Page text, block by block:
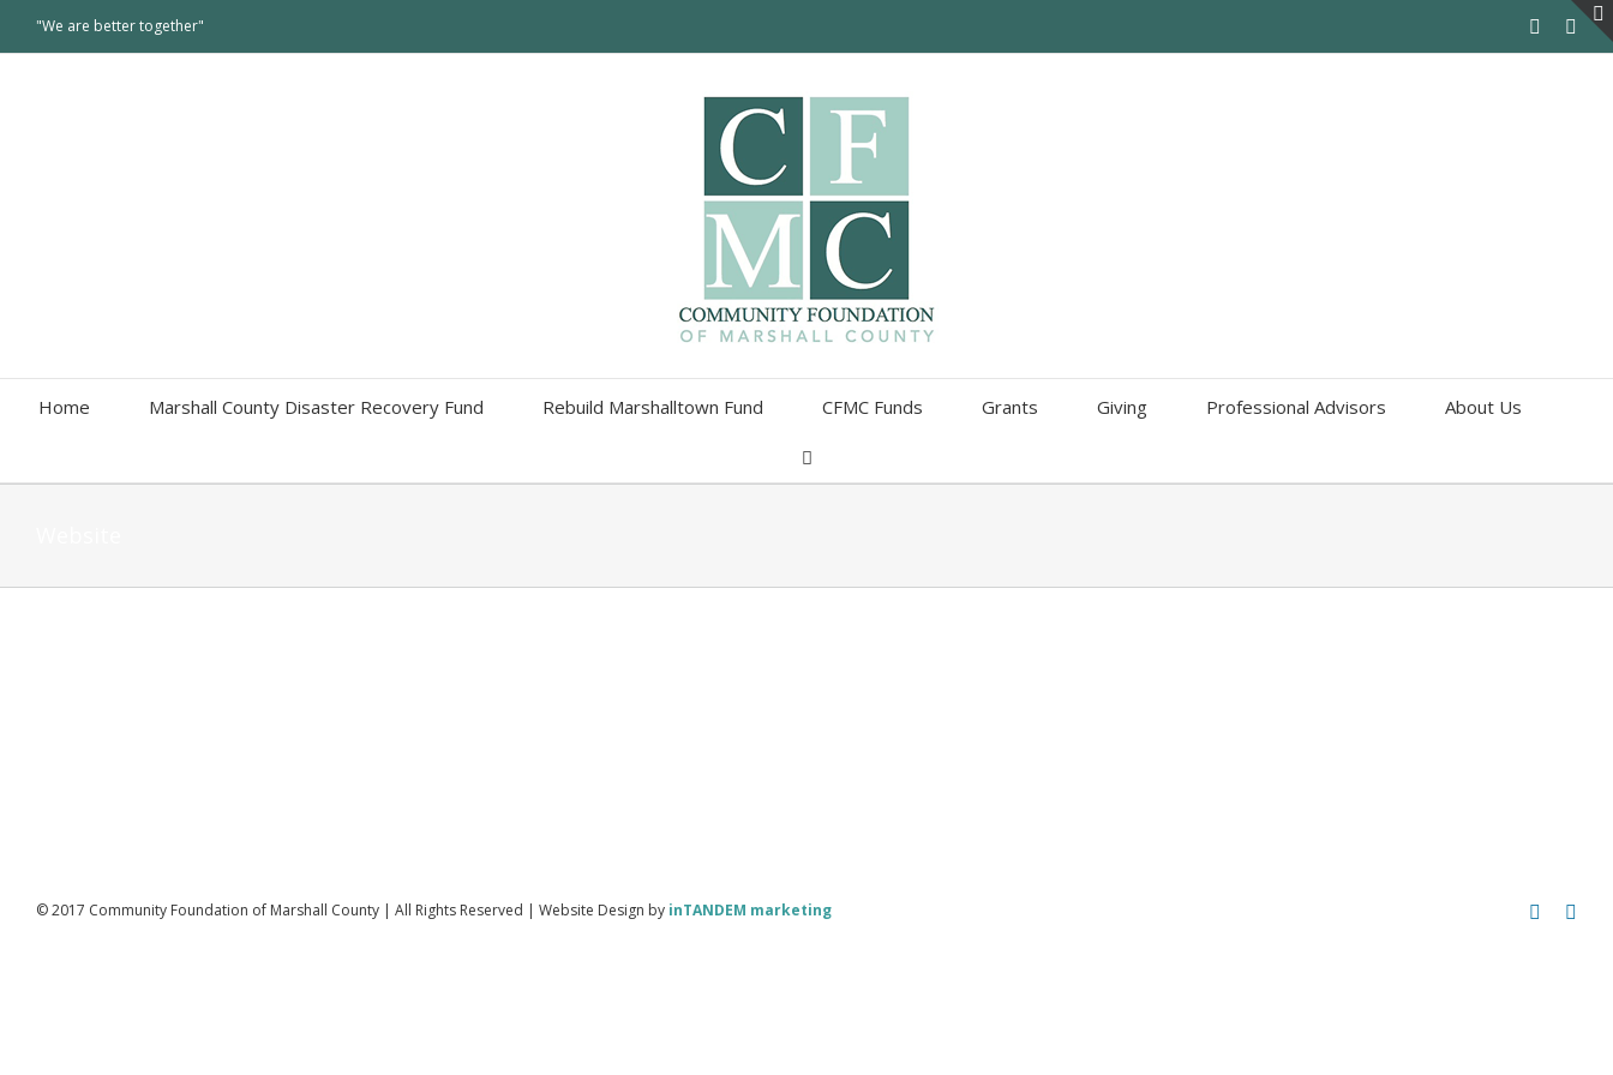
"We are better together"
Home Marshall County Disaster Recovery Fund Rebuild Marshalltown Fund CFMC Funds Grants Giving Professional Advisors About Us
© 2017 Community Foundation of Marshall County | All Rights Reserved | Website Design by inTANDEM marketing